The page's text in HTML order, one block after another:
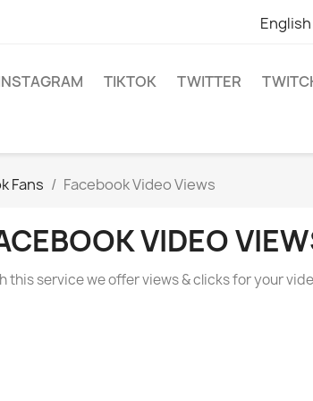
English
TIKTOK TWITTER
Fans Facebook Video Views
VIDEO
this service we offer views & clicks for your